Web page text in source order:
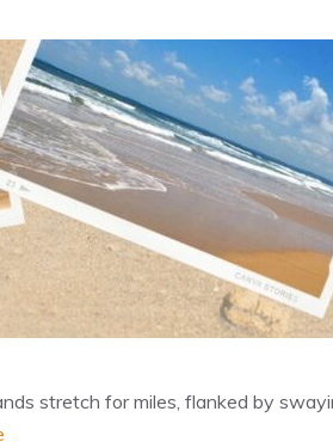
stretch for miles, flanked by